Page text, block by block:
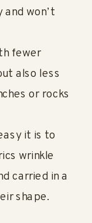
won’t
fewer
also less
or rocks
it is to
wrinkle
carried in a
shape.